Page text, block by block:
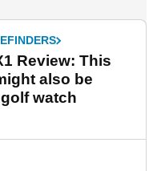
Review: This
also be
watch